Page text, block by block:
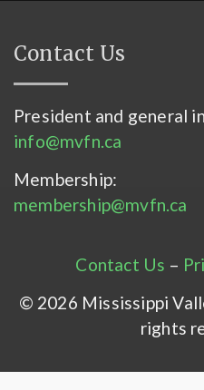
Contact Us
President and general
info@mvfn.ca
Membership:
membership@mvfn.ca
Contact Us –
© 2026 Mississippi
rights